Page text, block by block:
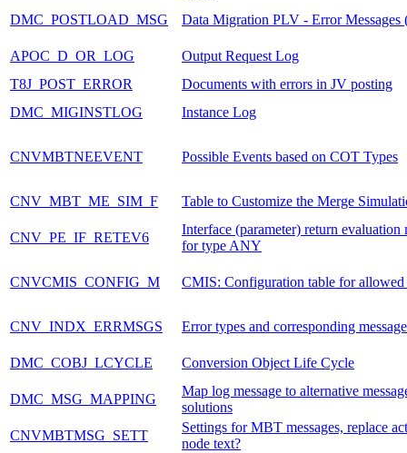
DMC_POSTLOAD_MSG
Data Migration PLV - Error Messages
APOC_D_OR_LOG
Output Request Log
T8J_POST_ERROR
Documents with errors in JV posting
DMC_MIGINSTLOG
Instance Log
CNVMBTNEEVENT Possible Events based on COT Types
CNV_MBT_ME_SIM_F Table to Customize the Merge
CNV_PE_IF_RETEV6
Interface (parameter) return evaluation
for type ANY
CNVCMIS_CONFIG_M CMIS: Configuration table for allowed
CNV_INDX_ERRMSGS Error types and corresponding
DMC_COBJ_LCYCLE Conversion Object Life Cycle
DMC_MSG_MAPPING
Map log message to alternative
solutions
CNVMBTMSG_SETT
Settings for MBT messages, replace
node text?